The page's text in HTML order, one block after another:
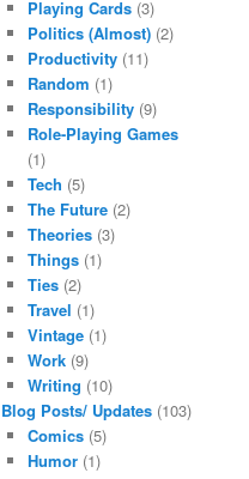
Playing Cards (3)
Politics (Almost) (2)
Productivity (11)
Random (1)
Responsibility (9)
Role-Playing Games
(1)
Tech (5)
The Future (2)
Theories (3)
Things (1)
Ties (2)
Travel (1)
Vintage (1)
Work (9)
Writing (10)
Blog Posts/ Updates(103)
Comics (5)
Humor (1)